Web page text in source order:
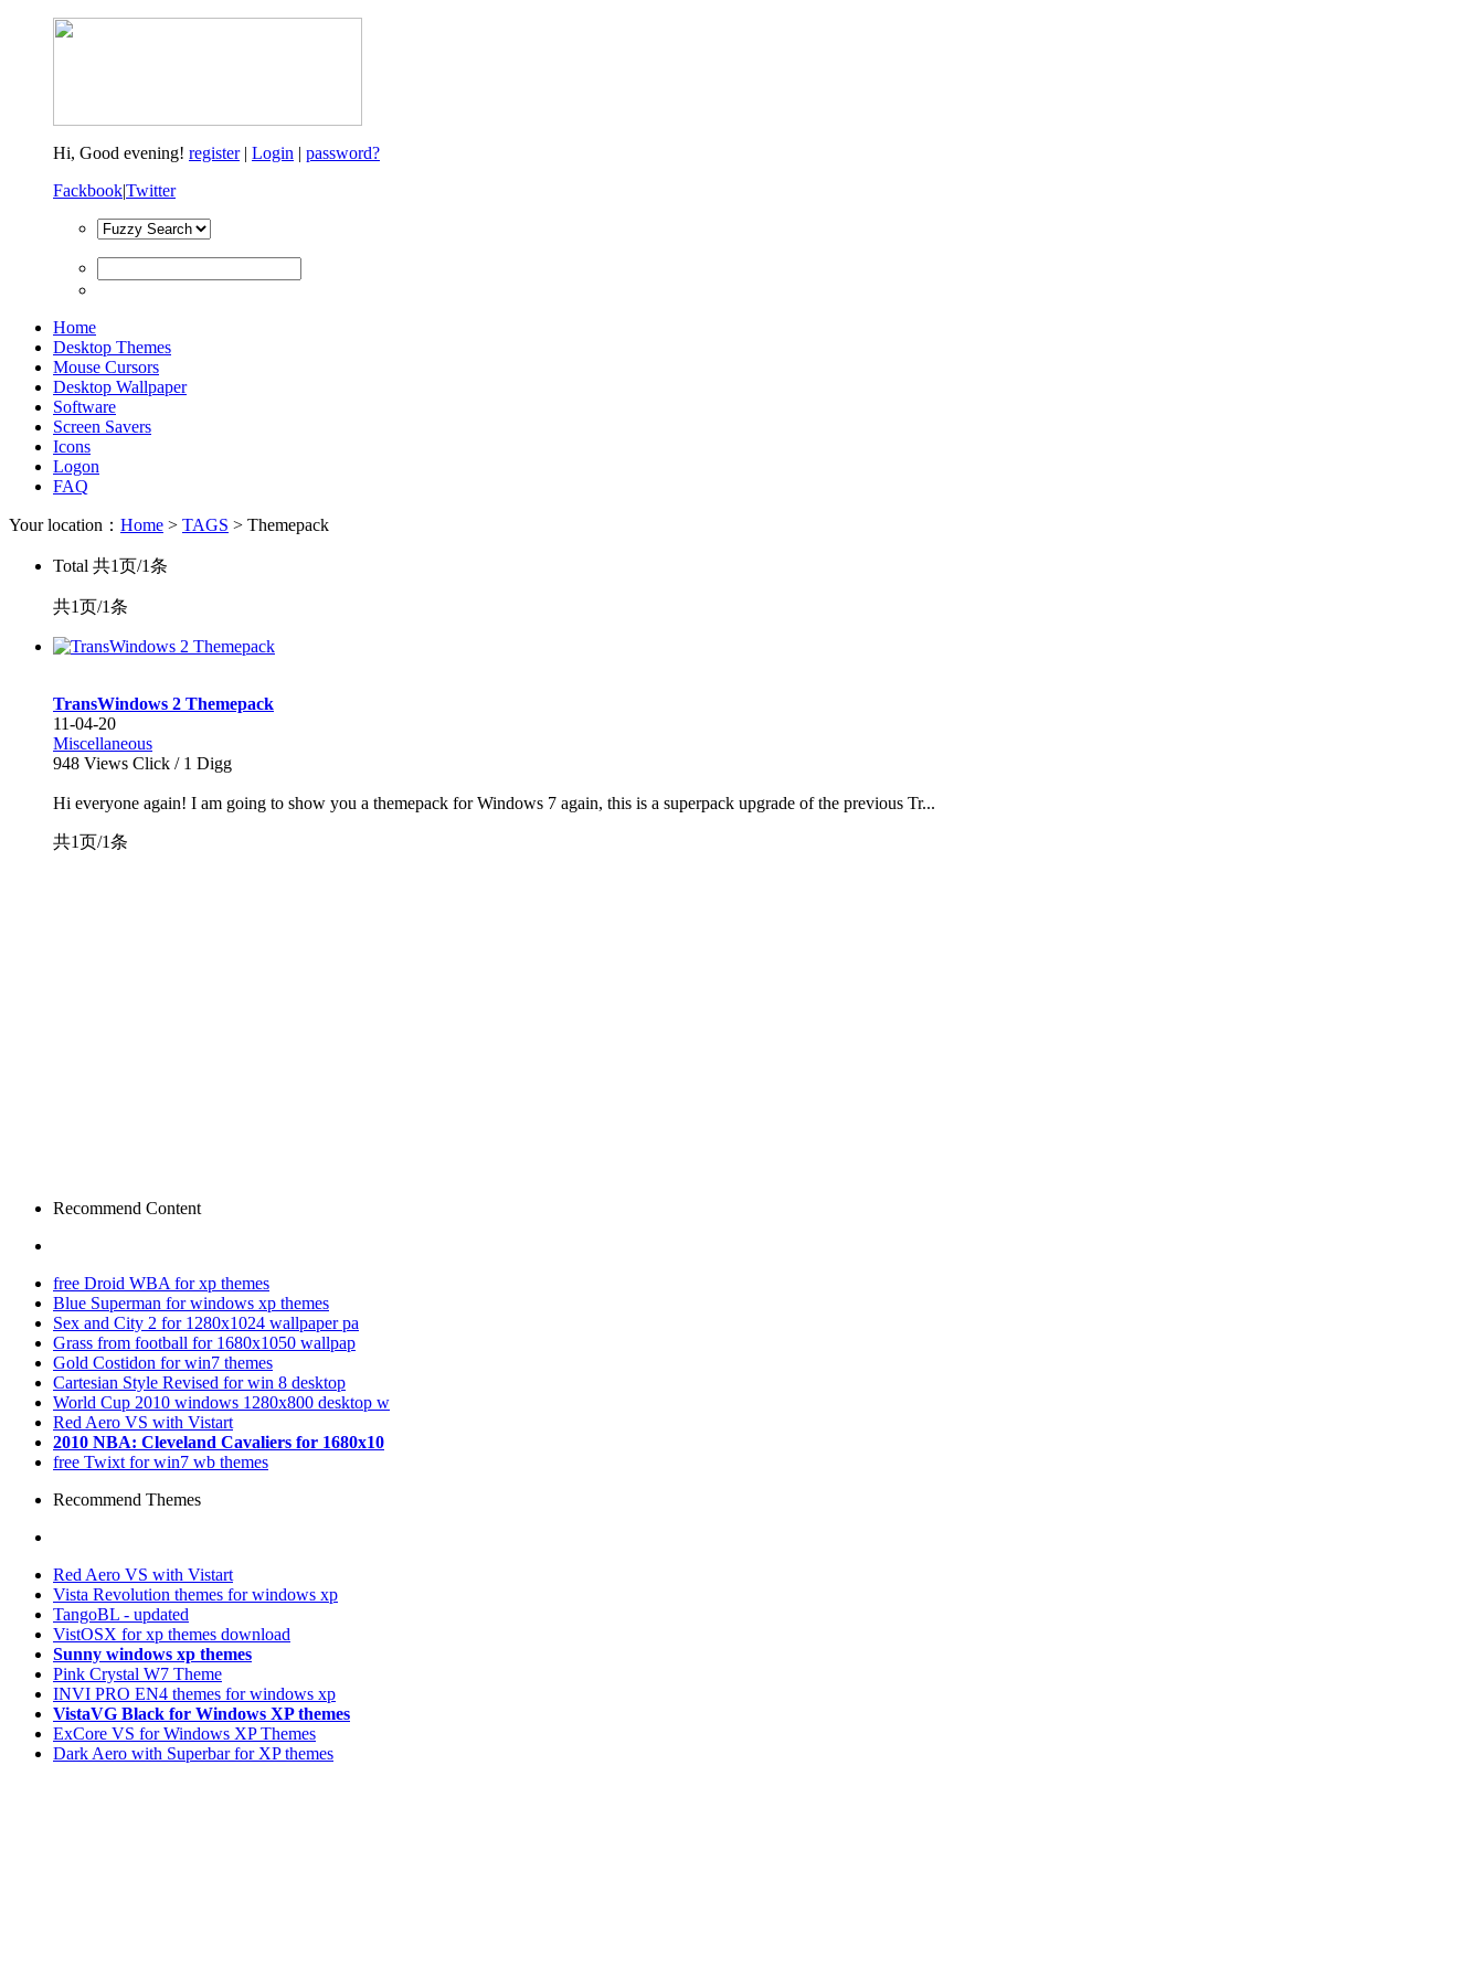
Hi, Good evening! register| Login | password?
Fackbook|Twitter
Home
Desktop Themes
Mouse Cursors
Desktop Wallpaper
Software
Screen Savers
Icons
Logon
FAQ
Your location： Home > TAGS > Themepack
Total 共1页/1条
共1页/1条
TransWindows 2 Themepack
11-04-20
Miscellaneous
948 Views Click / 1 Digg
Hi everyone again! I am going to show you a themepack for Windows 7 again, this is a superpack upgrade of the previous Tr...
共1页/1条
Recommend Content
free Droid WBA for xp themes
Blue Superman for windows xp themes
Sex and City 2 for 1280x1024 wallpaper pa
Grass from football for 1680x1050 wallpap
Gold Costidon for win7 themes
Cartesian Style Revised for win 8 desktop
World Cup 2010 windows 1280x800 desktop w
Red Aero VS with Vistart
2010 NBA: Cleveland Cavaliers for 1680x10
free Twixt for win7 wb themes
Recommend Themes
Red Aero VS with Vistart
Vista Revolution themes for windows xp
TangoBL - updated
VistOSX for xp themes download
Sunny windows xp themes
Pink Crystal W7 Theme
INVI PRO EN4 themes for windows xp
VistaVG Black for Windows XP themes
ExCore VS for Windows XP Themes
Dark Aero with Superbar for XP themes